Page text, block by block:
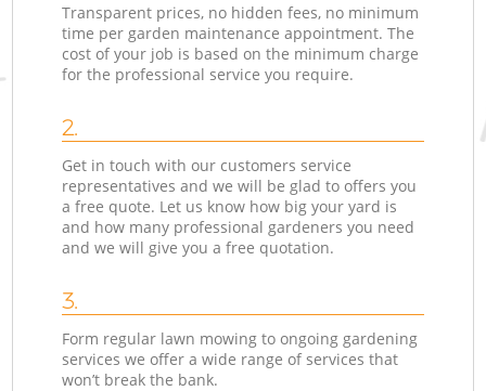
Transparent prices, no hidden fees, no minimum
time per garden maintenance appointment. The
cost of your job is based on the minimum charge
for the professional service you require.
2.
Get in touch with our customers service
representatives and we will be glad to offers you
a free quote. Let us know how big your yard is
and how many professional gardeners you need
and we will give you a free quotation.
3.
Form regular lawn mowing to ongoing gardening
services we offer a wide range of services that
won’t break the bank.